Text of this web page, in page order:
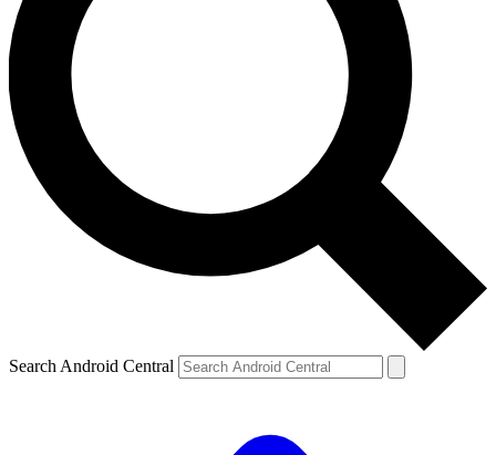
Search Android Central